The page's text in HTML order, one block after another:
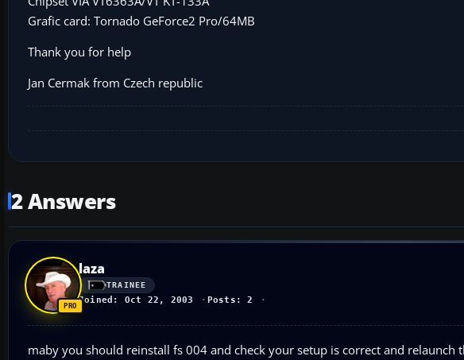
Grafic card: Tornado GeForce2 Pro/64MB
Thank you for help
Jan Cermak from Czech republic
2 Answers
laza
TRAINEE
Joined: Oct 22, 2003 Posts: 2
maby you should reinstall fs 004 and check your setup is correct and